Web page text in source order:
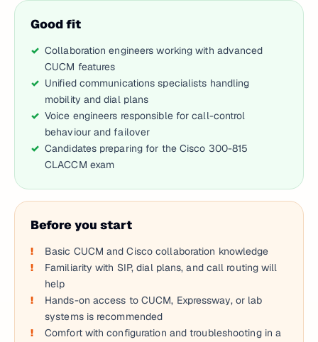
Good fit
Collaboration engineers working with advanced
CUCM features
Unified communications specialists handling
mobility and dial plans
Voice engineers responsible for call-control
behaviour and failover
Candidates preparing for the Cisco 300-815
CLACCM exam
Before you start
Basic CUCM and Cisco collaboration knowledge
Familiarity with SIP, dial plans, and call routing will
help
Hands-on access to CUCM, Expressway, or lab
systems is recommended
Comfort with configuration and troubleshooting in a